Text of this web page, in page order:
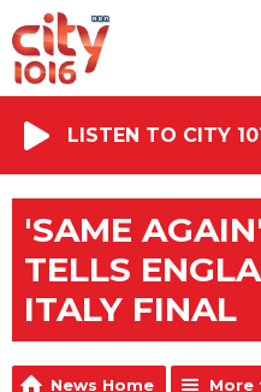
LISTEN TO CITY
'SAME
TELLS
ITALY FINAL
News Home More